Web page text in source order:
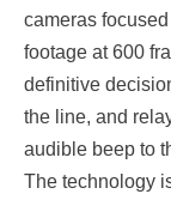
cameras
footage at 600
definitive
the line, and
audible beep to
The technology